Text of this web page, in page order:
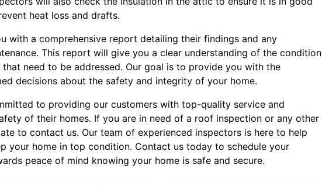
heat loss and drafts.
with a comprehensive report detailing their findings and any
This report will give you a clear understanding of the condition
need to be addressed. Our goal is to provide you with the
decisions about the safety and integrity of your home.
to providing our customers with top-quality service and
of their homes. If you are in need of a roof inspection or any other
to contact us. Our team of experienced inspectors is here to help
your home in top condition. Contact us today to schedule your
peace of mind knowing your home is safe and secure.